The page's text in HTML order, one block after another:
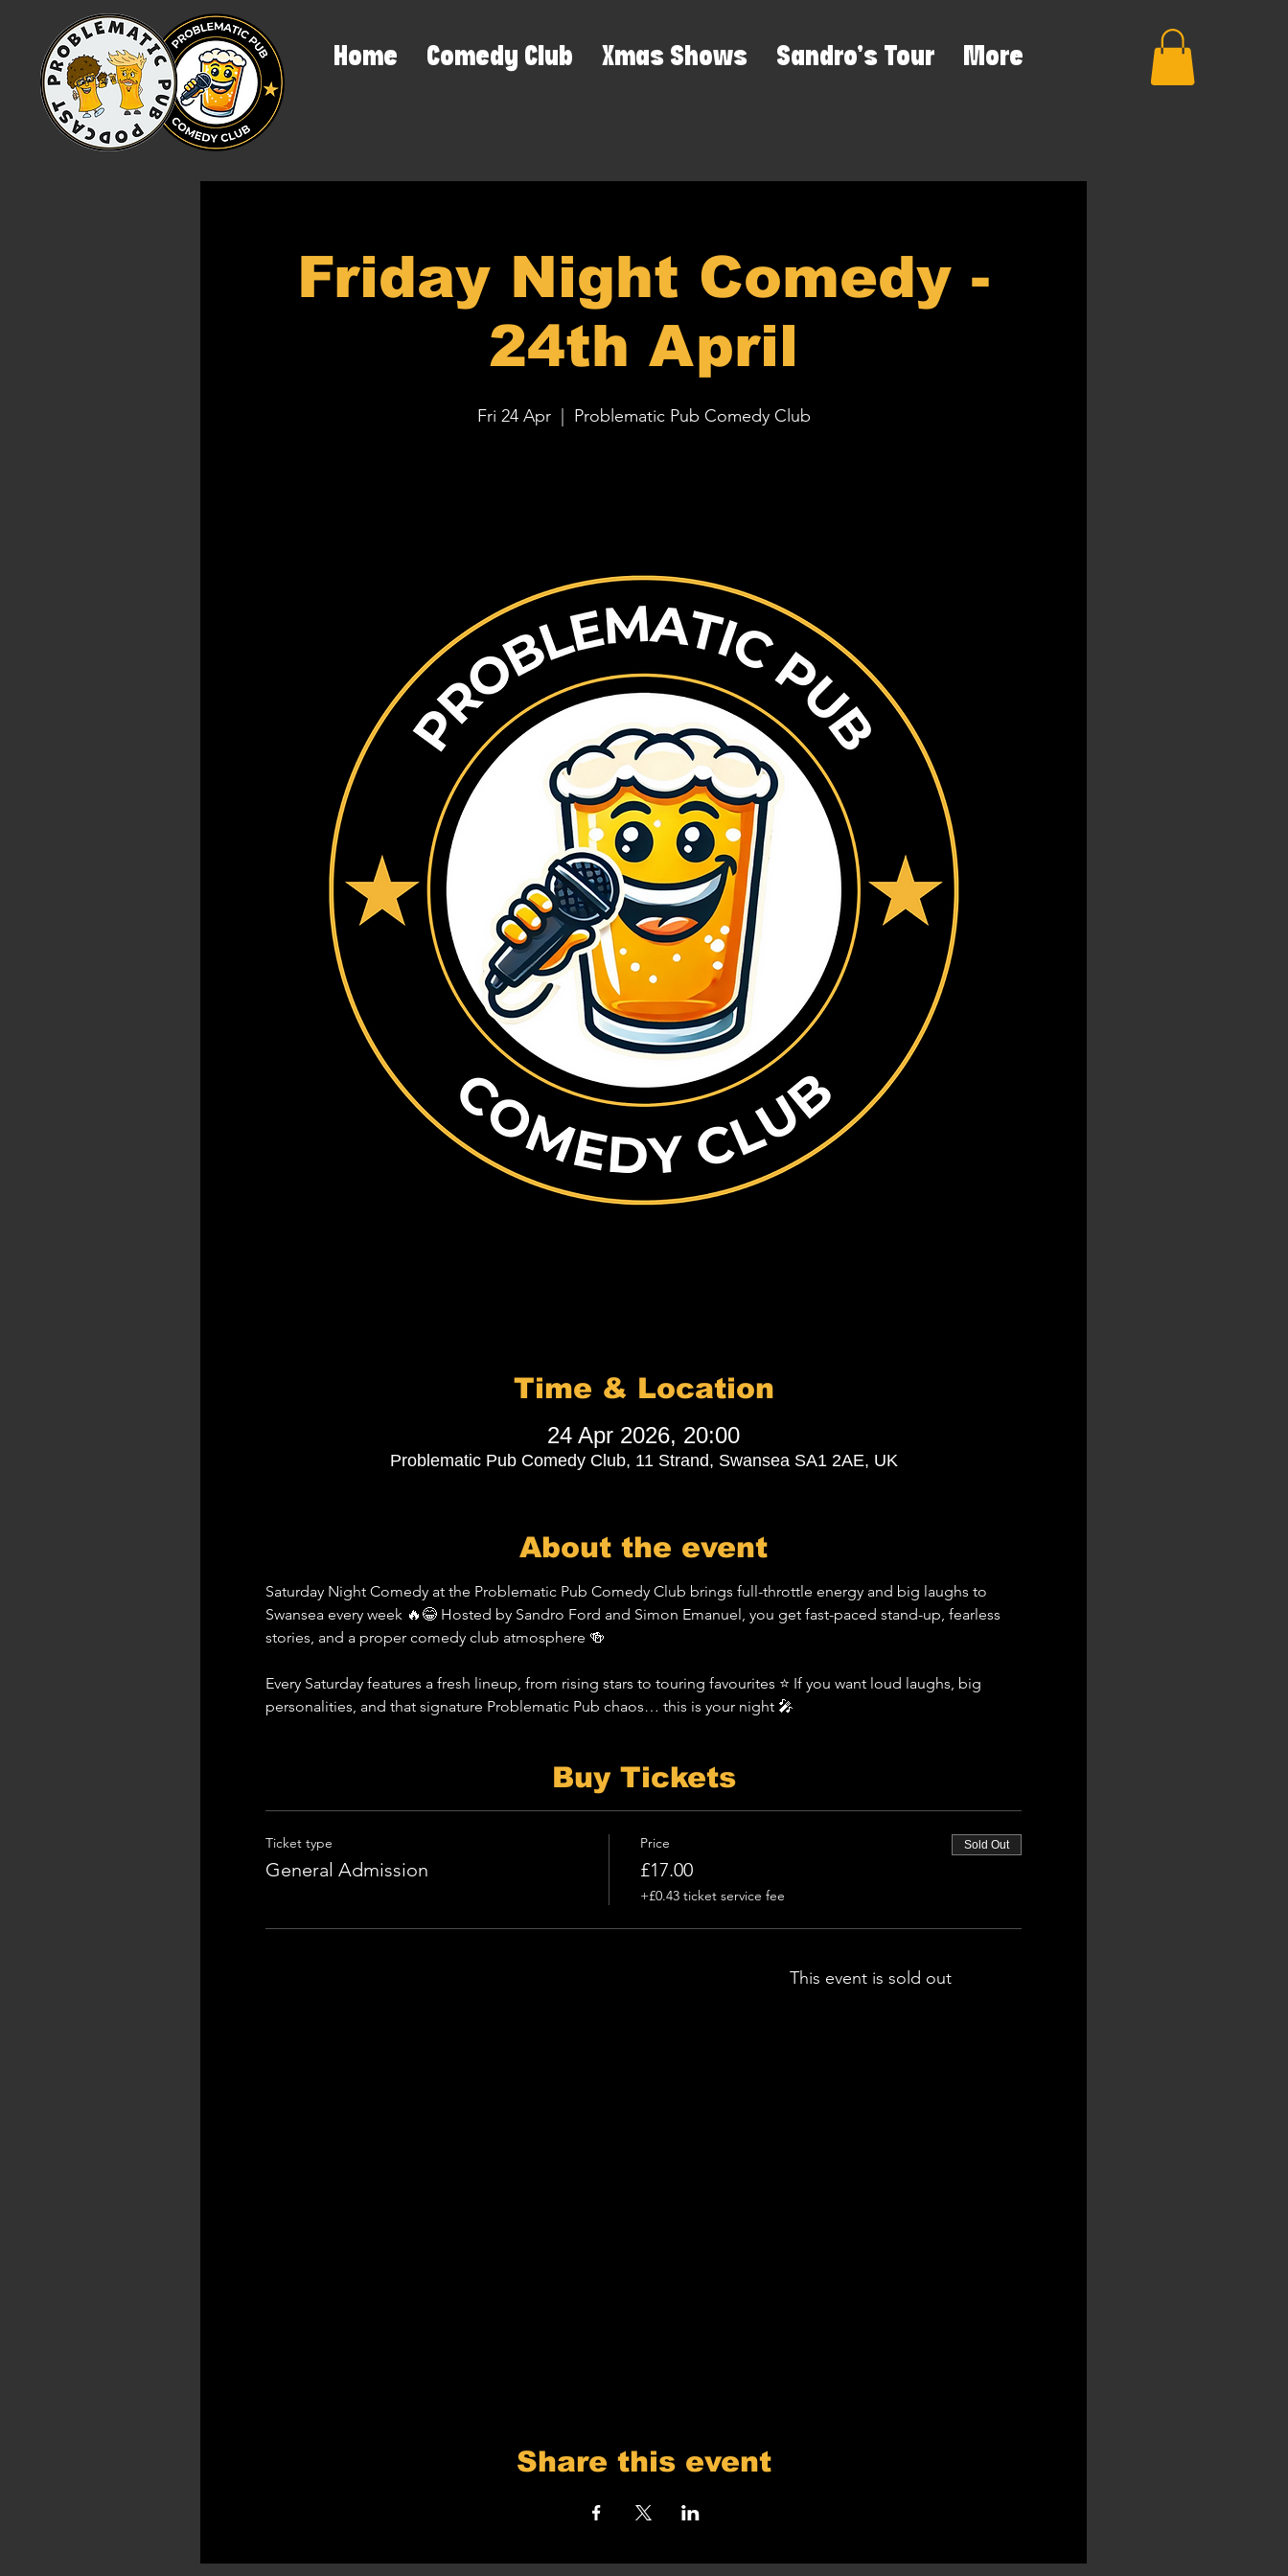
Home Comedy Club Xmas Shows Sandro's Tour More
Friday Night Comedy -
24th April
Fri 24 Apr
  |
Problematic Pub Comedy Club
Time & Location
24 Apr 2026, 20:00
Problematic Pub Comedy Club, 11 Strand, Swansea SA1 2AE, UK
About the event
Saturday Night Comedy at the Problematic Pub Comedy Club brings full-throttle energy and big laughs to
Swansea every week 🔥😂 Hosted by Sandro Ford and Simon Emanuel, you get fast-paced stand-up, fearless
stories, and a proper comedy club atmosphere 🍻
Every Saturday features a fresh lineup, from rising stars to touring favourites ⭐ If you want loud laughs, big
personalities, and that signature Problematic Pub chaos… this is your night 🎤
Buy Tickets
Ticket type
General Admission
Price
£17.00
+£0.43 ticket service fee
Sold Out
This event is sold out
Share this event